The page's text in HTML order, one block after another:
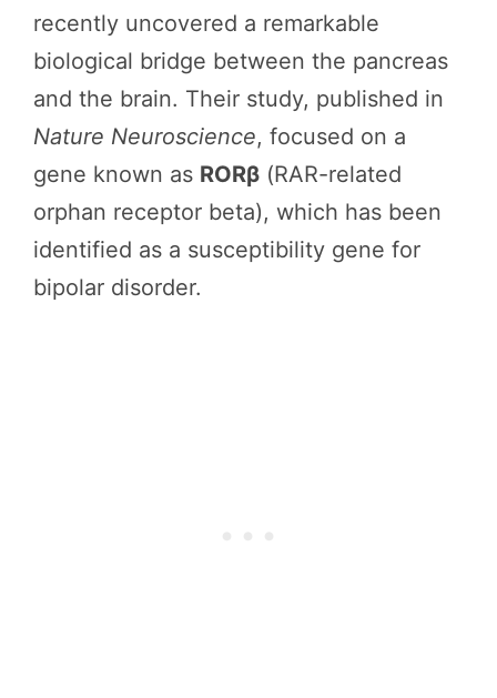
recently uncovered a remarkable
biological bridge between the pancreas
and the brain. Their study, published in
Nature Neuroscience, focused on a
gene known as RORβ (RAR-related
orphan receptor beta), which has been
identified as a susceptibility gene for
bipolar disorder.